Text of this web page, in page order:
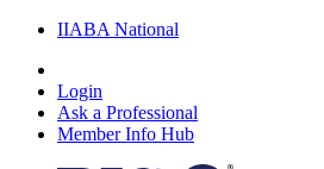
IIABA National
Login
Ask a Professional
Member Info Hub